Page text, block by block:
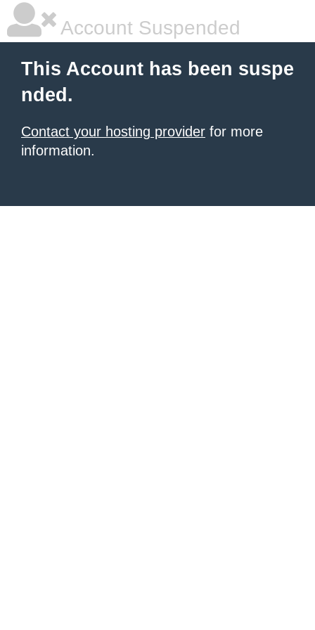
Account Suspended
This Account has been suspe
nded.
Contact your hosting provider for more
information.